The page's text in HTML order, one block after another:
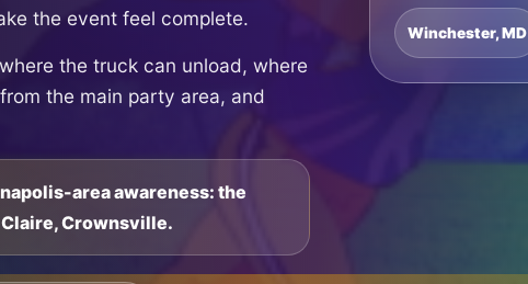
the event feel complete.
the truck can unload, where
the main party area, and
area awareness: the
Crownsville.
Winchester, MD